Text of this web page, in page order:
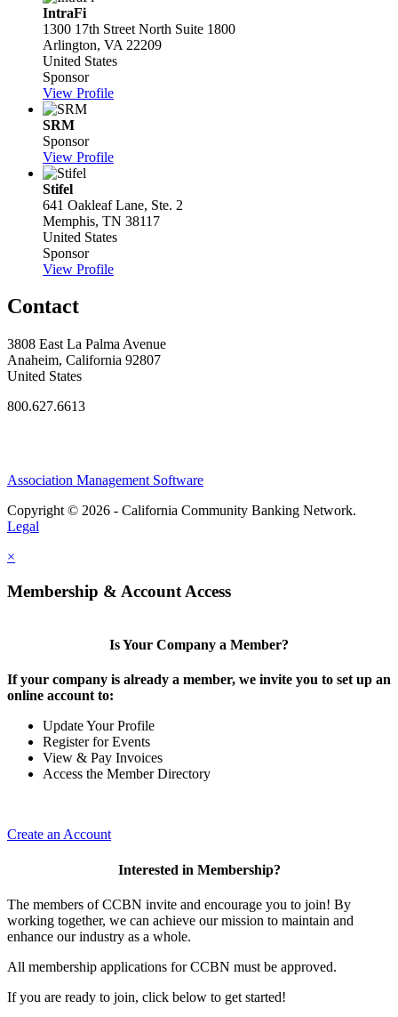
IntraFi
1300 17th Street North Suite 1800
Arlington, VA 22209
United States
Sponsor
View Profile
SRM
Sponsor
View Profile
Stifel
641 Oakleaf Lane, Ste. 2
Memphis, TN 38117
United States
Sponsor
View Profile
Contact
3808 East La Palma Avenue
Anaheim, California 92807
United States
800.627.6613
Association Management Software
Copyright © 2026 - California Community Banking Network.
Legal
×
Membership & Account Access
Is Your Company a Member?
If your company is already a member, we invite you to set up an
online account to:
Update Your Profile
Register for Events
View & Pay Invoices
Access the Member Directory
Create an Account
Interested in Membership?
The members of CCBN invite and encourage you to join! By
working together, we can achieve our mission to maintain and
enhance our industry as a whole.
All membership applications for CCBN must be approved.
If you are ready to join, click below to get started!